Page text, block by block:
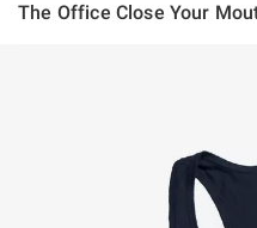
The Office Close Your